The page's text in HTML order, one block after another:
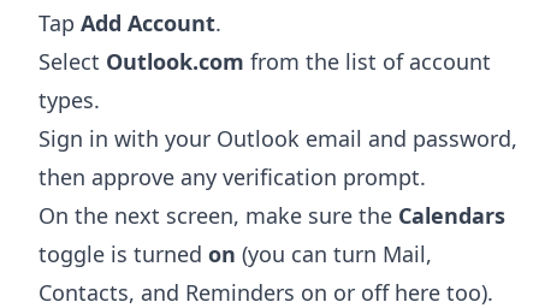
Tap Add Account.
Select Outlook.com from the list of account
types.
Sign in with your Outlook email and password,
then approve any verification prompt.
On the next screen, make sure the Calendars
toggle is turned on (you can turn Mail,
Contacts, and Reminders on or off here too).